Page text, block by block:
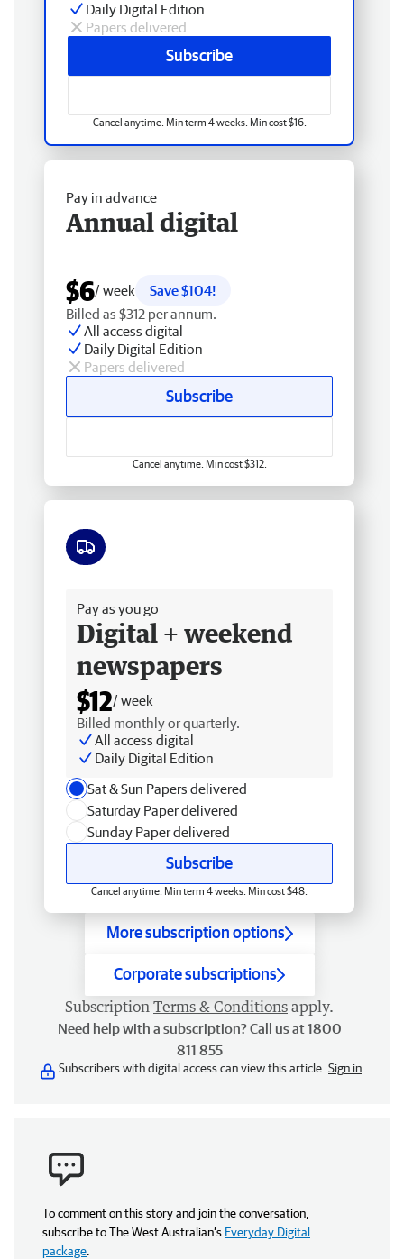
Daily Digital Edition
Papers delivered
Subscribe
Cancel anytime. Min term 4 weeks. Min cost $16.
Pay in advance
Annual digital
$6/ week
Save $104!
Billed as $312 per annum.
All access digital
Daily Digital Edition
Papers delivered
Subscribe
Cancel anytime. Min cost $312.
Pay as you go
Digital + weekend
newspapers
$12/ week
Billed monthly or quarterly.
All access digital
Daily Digital Edition
Sat & Sun Papers delivered
Saturday Paper delivered
Sunday Paper delivered
Subscribe
Cancel anytime. Min term 4 weeks. Min cost $48.
More subscription options
Corporate subscriptions
Subscription Terms & Conditions apply.
Need help with a subscription? Call us at 1800
811 855
Subscribers with digital access can view this article. Sign in
To comment on this story and join the conversation,
subscribe to The West Australian’s Everyday Digital
package